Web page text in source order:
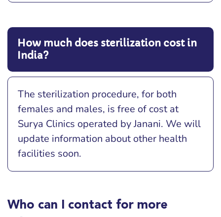
How much does sterilization cost in
India?
The sterilization procedure, for both
females and males, is free of cost at
Surya Clinics operated by Janani. We will
update information about other health
facilities soon.
Who can I contact for more